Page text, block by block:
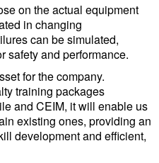
on the actual equipment
in changing
can be simulated,
safety and performance.
for the company.
training packages
and CEIM, it will enable us
existing ones, providing an
development and efficient,